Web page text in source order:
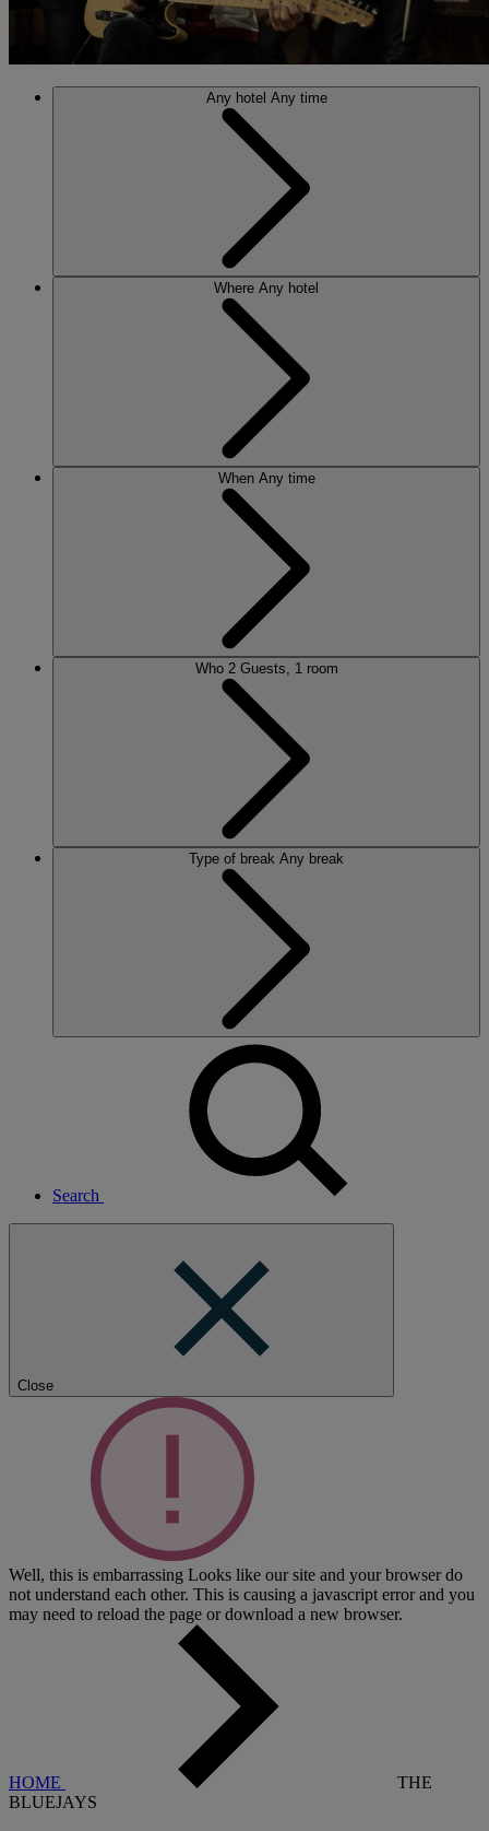
Any hotel Any time
Where Any hotel
When Any time
Who 2 Guests, 1 room
Type of break Any break
Search
Close
Well, this is embarrassing Looks like our site and your browser do
not understand each other. This is causing a javascript error and you
may need to reload the page or download a new browser.
HOME
THE
BLUEJAYS